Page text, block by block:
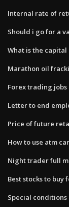
Internal rate of
Should i go for a
What is the
Marathon oil
Forex trading jobs
Letter to end
Price of future
How to use atm
Night trader full
Best stocks to
Special